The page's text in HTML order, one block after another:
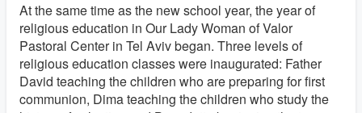
At the same time as the new school year, the year of
religious education in Our Lady Woman of Valor
Pastoral Center in Tel Aviv began. Three levels of
religious education classes were inaugurated: Father
David teaching the children who are preparing for first
communion, Dima teaching the children who study the